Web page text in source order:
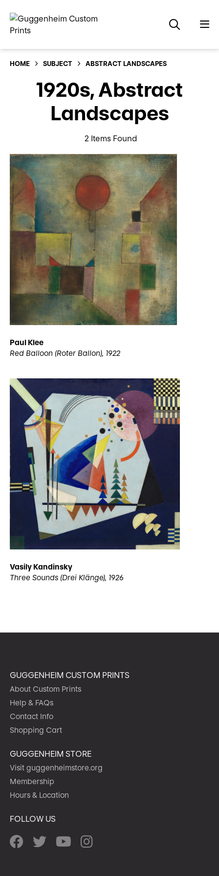
HOME SUBJECT ABSTRACT LANDSCAPES
1920s, Abstract
Landscapes
2 Items Found
Paul Klee
Red Balloon (Roter Ballon), 1922
Vasily Kandinsky
Three Sounds (Drei Klänge), 1926
GUGGENHEIM CUSTOM PRINTS
About Custom Prints
Help & FAQs
Contact Info
Shopping Cart
GUGGENHEIM STORE
Visit guggenheimstore.org
Membership
Hours & Location
FOLLOW US